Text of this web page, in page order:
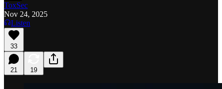
ToxSec
Nov 24, 2025
Listen
33
21 19